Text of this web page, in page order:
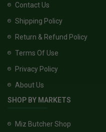
Contact Us
Shipping Policy
Return & Refund Policy
Terms Of Use
Privacy Policy
About Us
SHOP BY MARKETS
Miz Butcher Shop